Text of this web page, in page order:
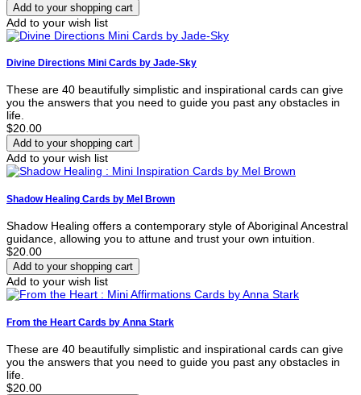
Add to your wish list
Divine Directions Mini Cards by Jade-Sky
These are 40 beautifully simplistic and inspirational cards can give
you the answers that you need to guide you past any obstacles in
life.
$20.00
Add to your wish list
Shadow Healing Cards by Mel Brown
Shadow Healing offers a contemporary style of Aboriginal Ancestral
guidance, allowing you to attune and trust your own intuition.
$20.00
Add to your wish list
From the Heart Cards by Anna Stark
These are 40 beautifully simplistic and inspirational cards can give
you the answers that you need to guide you past any obstacles in
life.
$20.00